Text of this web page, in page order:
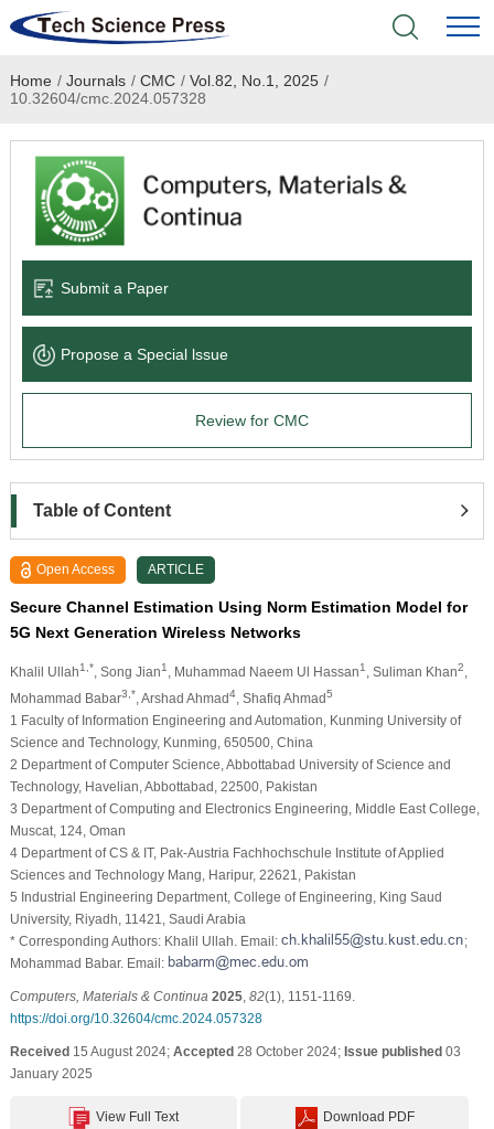
Home
Academic Journals
Books & Monographs
Language Service
News & Announcements
Home / Journals / CMC / Vol.82, No.1, 2025 /
10.32604/cmc.2024.057328
Submit a Paper
Propose a Special lssue
Review for CMC
Table of Content
Open Access ARTICLE
Secure Channel Estimation Using Norm Estimation Model for
5G Next Generation Wireless Networks
Khalil Ullah1,* , Song Jian1 , Muhammad Naeem Ul Hassan1 , Suliman Khan2
Mohammad Babar3,* , Arshad Ahmad4, Shafiq Ahmad5
1 Faculty of Information Engineering and Automation, Kunming University of
Science and Technology, Kunming, 650500, China
2 Department of Computer Science, Abbottabad University of Science and
Technology, Havelian, Abbottabad, 22500, Pakistan
3 Department of Computing and Electronics Engineering, Middle East College,
Muscat, 124, Oman
4 Department of CS & IT, Pak-Austria Fachhochschule Institute of Applied
Sciences and Technology Mang, Haripur, 22621, Pakistan
5 Industrial Engineering Department, College of Engineering, King Saud
University, Riyadh, 11421, Saudi Arabia
* Corresponding Authors: Khalil Ullah. Email:
;
Mohammad Babar. Email:
Computers, Materials & Continua 2025, 82(1), 1151-1169.
https://doi.org/10.32604/cmc.2024.057328
Received15 August 2024; Accepted28 October 2024; Issue published03
January 2025
View Full Text Download PDF